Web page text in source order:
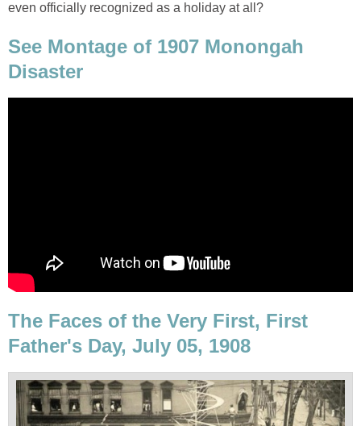
even officially recognized as a holiday at all?
See Montage of 1907 Monongah
Disaster
The Faces of the Very First, First
Father's Day, July 05, 1908